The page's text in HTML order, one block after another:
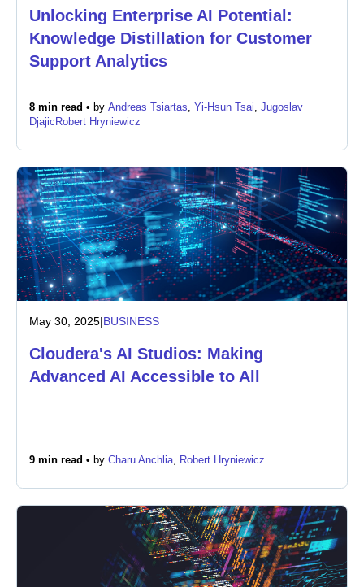
Unlocking Enterprise AI Potential:
Knowledge Distillation for Customer
Support Analytics
8 min read • by Andreas Tsiartas, Yi-Hsun Tsai, Jugoslav
Djajic Robert Hryniewicz
May 30, 2025|BUSINESS
Cloudera's AI Studios: Making
Advanced AI Accessible to All
9 min read • by Charu Anchlia, Robert Hryniewicz